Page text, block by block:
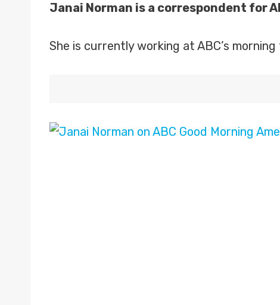
Janai Norman is a correspondent for
She is currently working at ABC’s